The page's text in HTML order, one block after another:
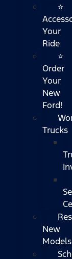
⭐
Your
Ride
⭐
Order
Your
New
Ford!
Trucks
New
Models